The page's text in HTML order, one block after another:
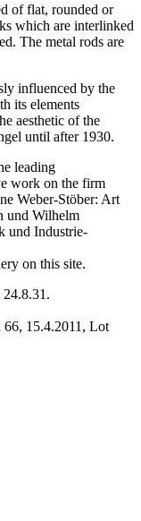
of flat, rounded or
which are interlinked
The metal rods are
influenced by the
its elements
aesthetic of the
until after 1930.
leading
work on the firm
Weber-Stöber: Art
und Wilhelm
und Industrie-
on this site.
15.4.2011, Lot